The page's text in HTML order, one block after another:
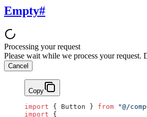
Empty#
Processing your request
Please wait while we process your request.
Cancel
Copy
import { Button } from "@/
import {